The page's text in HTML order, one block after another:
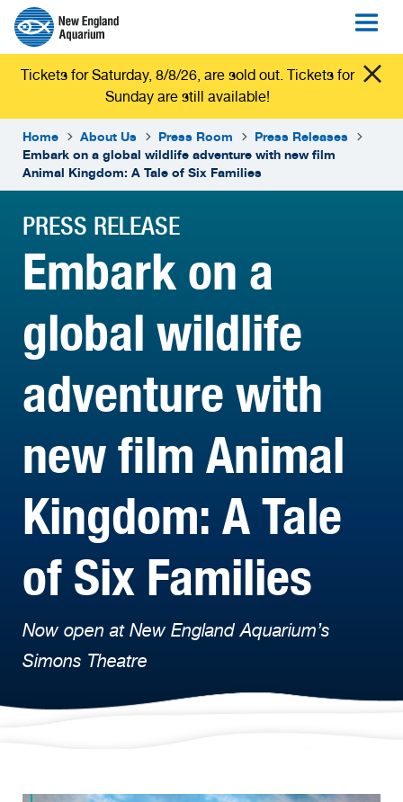
Tickets for Saturday, 8/8/26, are sold out. Tickets for
Sunday are still available!
Home About Us Press Room
Press Releases
Embark on a global wildlife adventure with new film
Animal Kingdom: A Tale of Six Families
PRESS RELEASE
Embark on a
global wildlife
adventure with
new film Animal
Kingdom: A Tale
of Six Families
Now open at New England Aquarium’s
Simons Theatre